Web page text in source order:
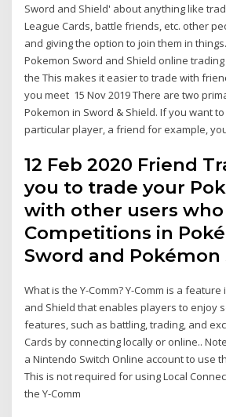
Sword and Shield' about anything like
League Cards, battle friends, etc. other
and giving the option to join them in
Pokemon Sword and Shield online
the This makes it easier to trade with
you meet 15 Nov 2019 There are two
Pokemon in Sword & Shield. If you want
particular player, a friend for example,
12 Feb 2020 Friend
you to trade your
with other users
Competitions in
Sword and Pokémon
What is the Y-Comm? Y-Comm is a
and Shield that enables players to enjoy
features, such as battling, trading, and
Cards by connecting locally or online..
a Nintendo Switch Online account to use
This is not required for using Local
the Y-Comm